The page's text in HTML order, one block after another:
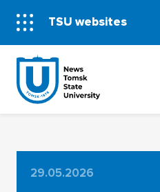
TSU websites
29.05.2026